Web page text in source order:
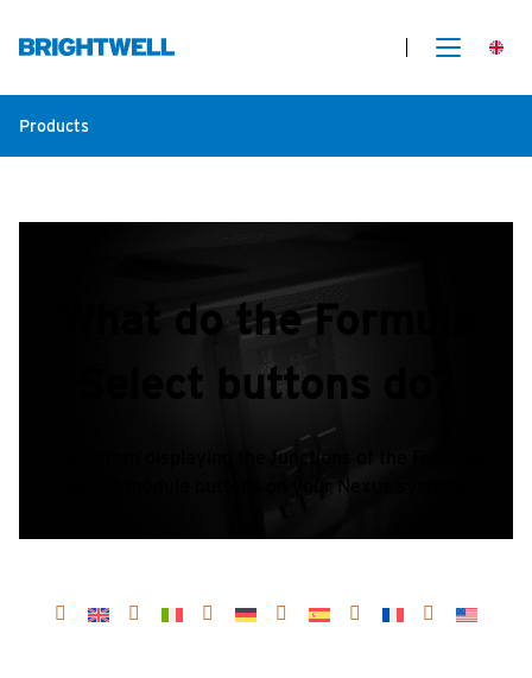
Products
What do the Formula
Select buttons do?
A diagram displaying the functions of the Formula
Select module buttons on your Nexus system.